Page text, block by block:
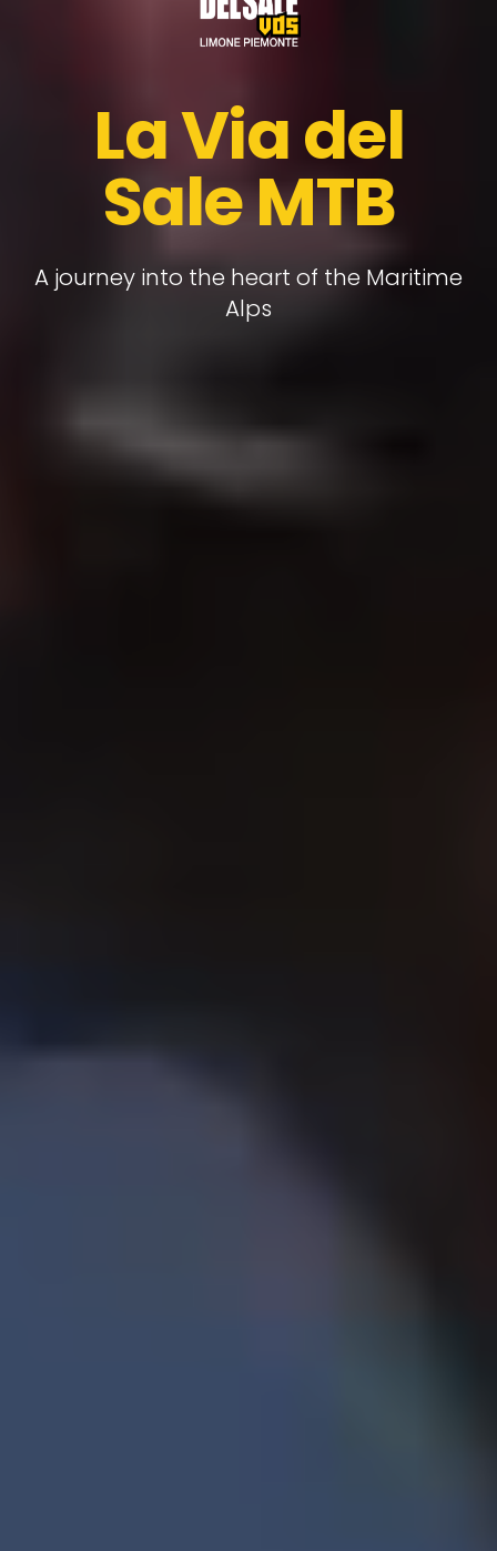
La Via del
Sale MTB
A journey into the heart of the Maritime
Alps